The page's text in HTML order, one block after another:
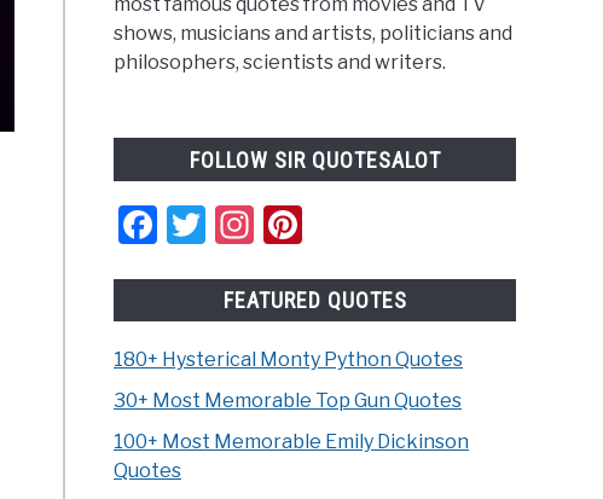
most famous quotes from movies and TV
shows, musicians and artists, politicians and
philosophers, scientists and writers.
FOLLOW SIR QUOTESALOT
Facebook
TwitterInstagram
FEATURED QUOTES
180+ Hysterical Monty Python Quotes
30+ Most Memorable Top Gun Quotes
100+ Most Memorable Emily Dickinson
Quotes